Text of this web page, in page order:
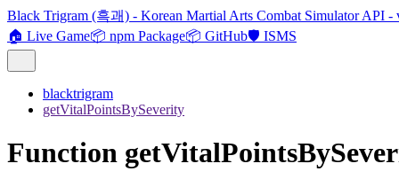
Black Trigram (흑괘) - Korean Martial Arts Combat Simulator API -
🏠 Live Game📦 npm Package📦 GitHub🛡️ ISMS
blacktrigram
getVitalPointsBySeverity
Function